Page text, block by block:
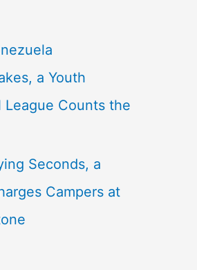
a Youth
League Counts the
Seconds, a
Campers at